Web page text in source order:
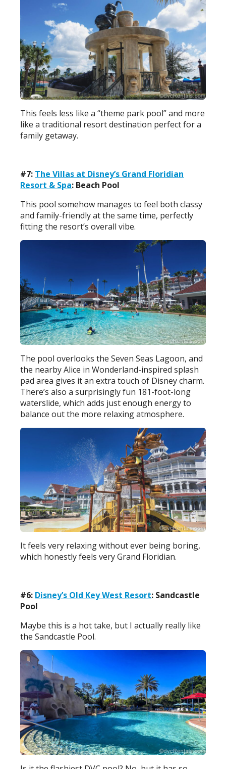
This feels less like a “theme park pool” and more
like a traditional resort destination perfect for a
family getaway.
#7: The Villas at Disney’s Grand Floridian
Resort & Spa: Beach Pool
This pool somehow manages to feel both classy
and family-friendly at the same time, perfectly
fitting the resort’s overall vibe.
The pool overlooks the Seven Seas Lagoon, and
the nearby Alice in Wonderland-inspired splash
pad area gives it an extra touch of Disney charm.
There’s also a surprisingly fun 181-foot-long
waterslide, which adds just enough energy to
balance out the more relaxing atmosphere.
It feels very relaxing without ever being boring,
which honestly feels very Grand Floridian.
#6: Disney’s Old Key West Resort: Sandcastle
Pool
Maybe this is a hot take, but I actually really like
the Sandcastle Pool.